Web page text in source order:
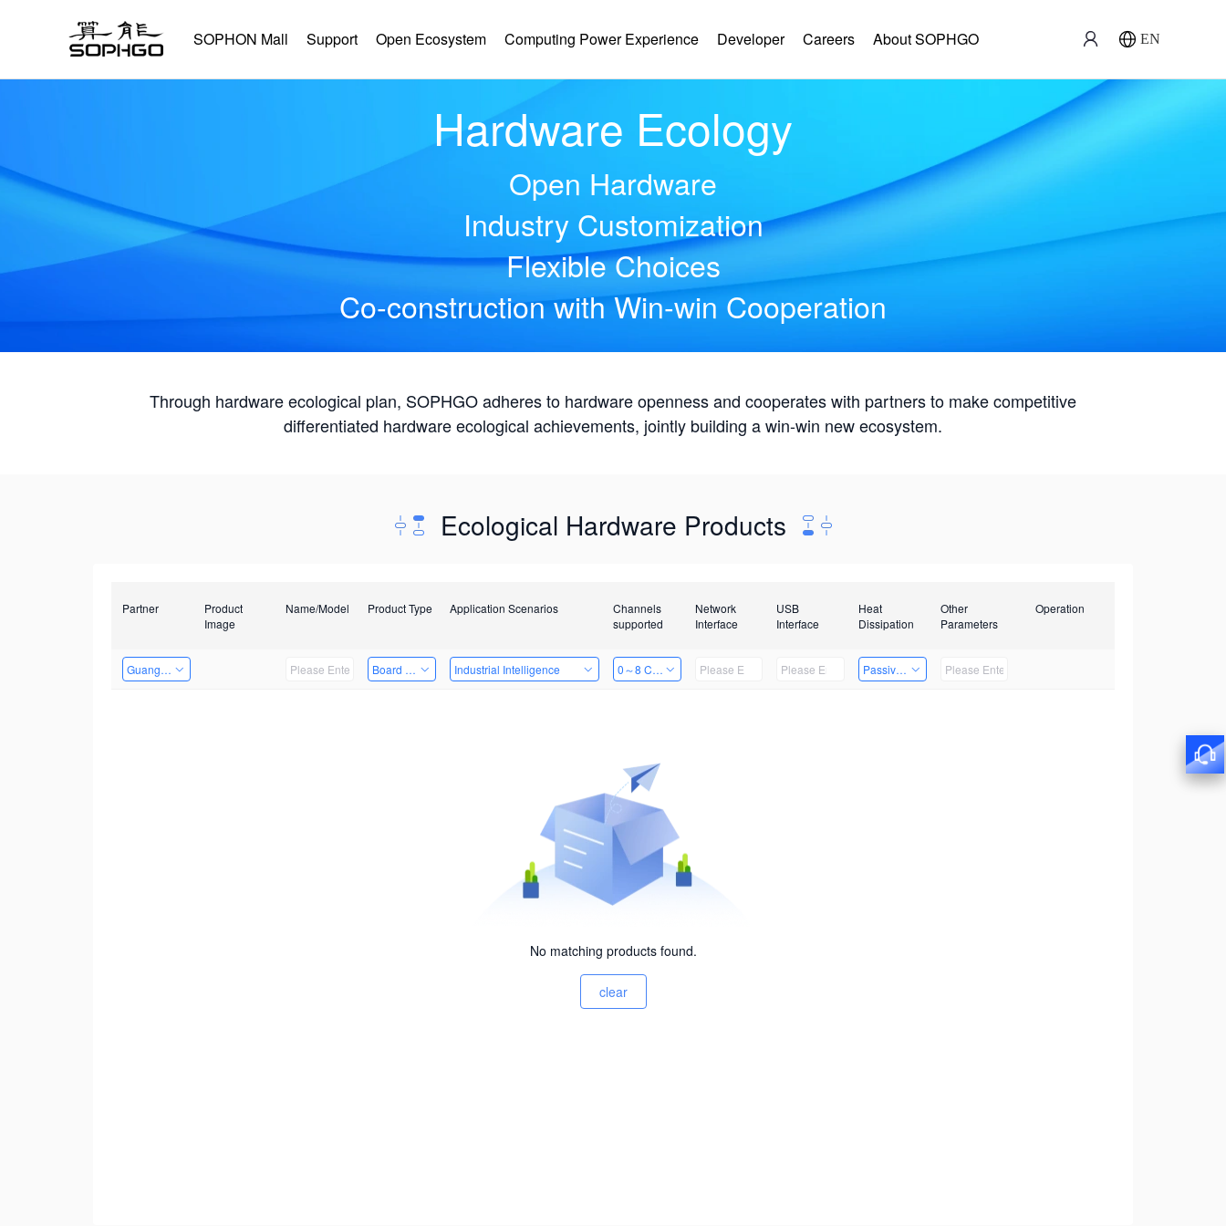
SOPHON Mall Support Open Ecosystem Computing Power Experience Developer Careers About SOPHGO EN
Hardware Ecology
Open Hardware
Industry Customization
Flexible Choices
Co-construction with Win-win Cooperation
Through hardware ecological plan, SOPHGO adheres to hardware openness and cooperates with partners to make competitive
differentiated hardware ecological achievements, jointly building a win-win new ecosystem.
Ecological Hardware Products
Partner
Product
Image
Name/Model Product Type Application Scenarios
Channels
supported
Network
Interface
USB
Interface
Heat
Dissipation
Other
Parameters
Operation
Guangzhou EMA Technology Co., Ltd. Board Card Industrial Intelligence 0～8 Channels Passive Heat Dissipation
No matching products found.
clear